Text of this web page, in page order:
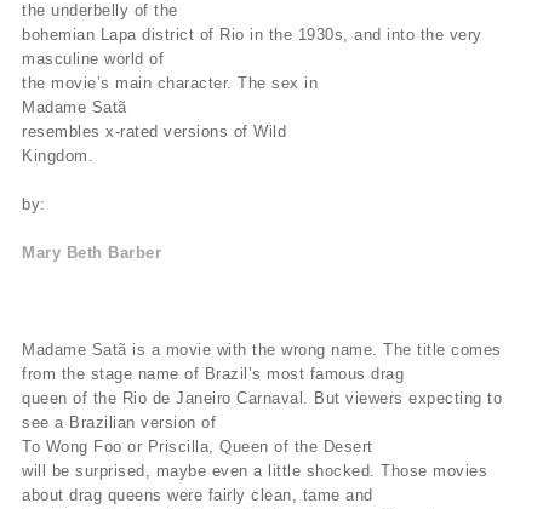
the underbelly of the
bohemian Lapa district of Rio in the 1930s, and into the very
masculine world of
the movie’s main character. The sex in
Madame Satã
resembles x-rated versions of Wild
Kingdom.
by:
Mary Beth Barber
Madame Satã is a movie with the wrong name. The title comes
from the stage name of Brazil’s most famous drag
queen of the Rio de Janeiro Carnaval. But viewers expecting to
see a Brazilian version of
To Wong Foo or Priscilla, Queen of the Desert
will be surprised, maybe even a little shocked. Those movies
about drag queens were fairly clean, tame and